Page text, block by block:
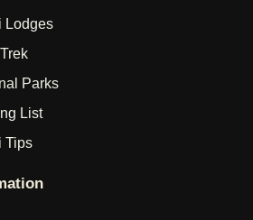
Lodges
Parks
List
Tips